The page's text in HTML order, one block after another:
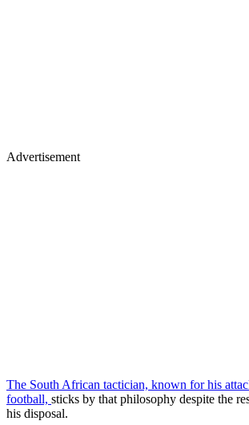
Advertisement
The South African tactician, known for his
football, sticks by that philosophy despite the
his disposal.